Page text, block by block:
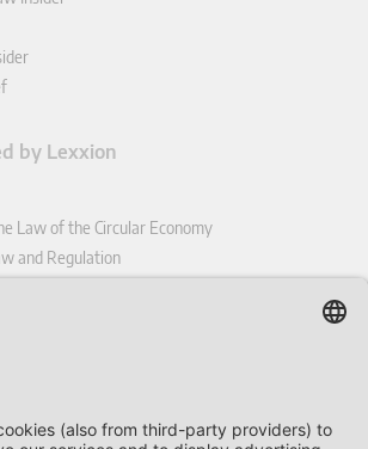
by Lexxion
Law of the Circular Economy
and Regulation
and Regulatory Law Review
Protection Law Review
and Feed Law Review
& Pharmaceutical Law Review